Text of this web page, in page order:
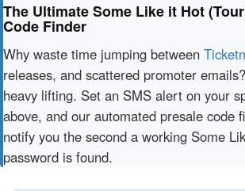
The Ultimate Some Like it Hot
Code Finder
Why waste time jumping between
releases, and scattered promoter
heavy lifting. Set an SMS alert on your
above, and our automated presale code
notify you the second a working Some
password is found.